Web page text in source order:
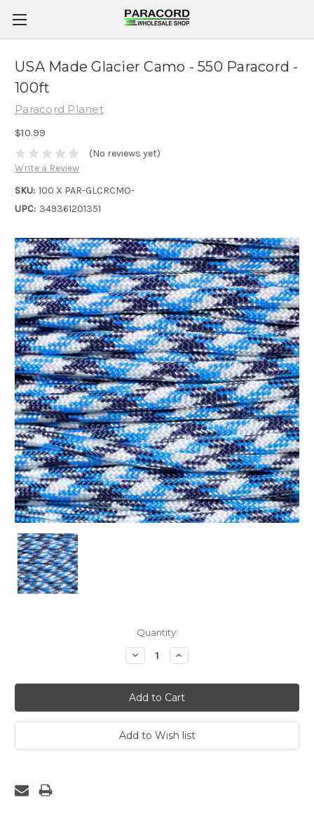
USA Made Glacier Camo - 550 Paracord -
100ft
Paracord Planet
$10.99
(No reviews yet)
Write a Review
SKU: 100 X PAR-GLCRCMO-
UPC: 349361201351
Quantity:
Decrease
Quantity:
Increase
Quantity: